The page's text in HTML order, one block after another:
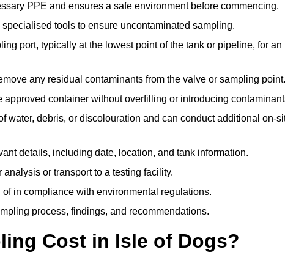
PPE and ensures a safe environment before commencing.
tools to ensure uncontaminated sampling.
port, typically at the lowest point of the tank or pipeline, for an
any residual contaminants from the valve or sampling point.
approved container without overfilling or introducing
water, debris, or discolouration and can conduct additional on-
details, including date, location, and tank information.
or transport to a testing facility.
in compliance with environmental regulations.
process, findings, and recommendations.
Cost in Isle of Dogs?